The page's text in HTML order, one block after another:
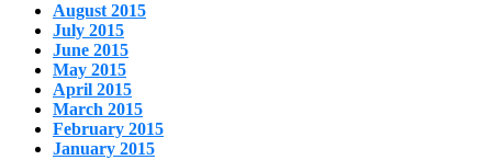
August 2015
July 2015
June 2015
May 2015
April 2015
March 2015
February 2015
January 2015